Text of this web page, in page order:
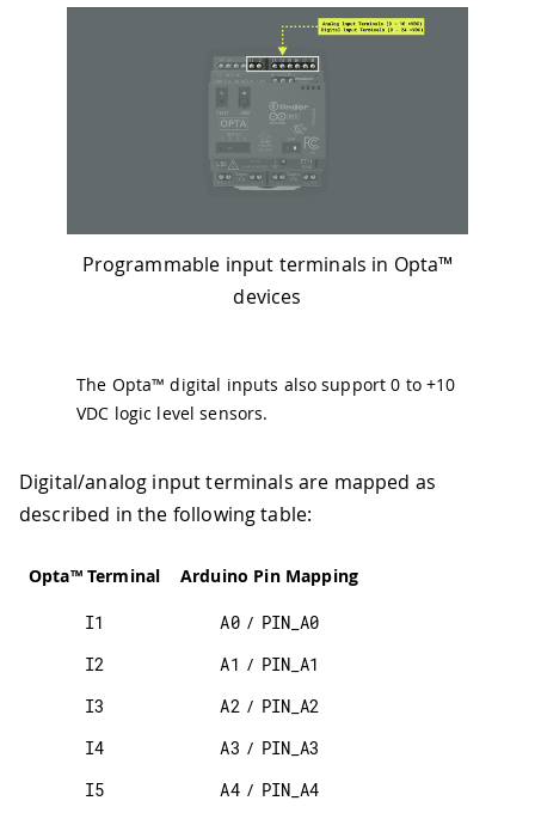
Programmable input terminals in Opta™
devices
The Opta™ digital inputs also support 0 to +10
VDC logic level sensors.
Digital/analog input terminals are mapped as
described in the following table:
Opta™ Terminal Arduino Pin Mapping
I1 A0 / PIN_A0
I2
A1 / PIN_A1
I3
A2 / PIN_A2
I4
A3 / PIN_A3
I5
A4 / PIN_A4